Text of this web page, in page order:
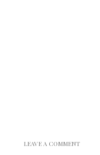
LEAVE A COMMENT